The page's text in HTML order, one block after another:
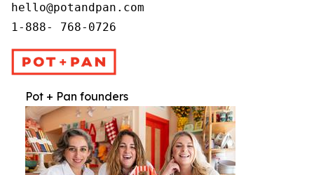
hello@potandpan.com
1-888- 768-0726
Pot + Pan founders